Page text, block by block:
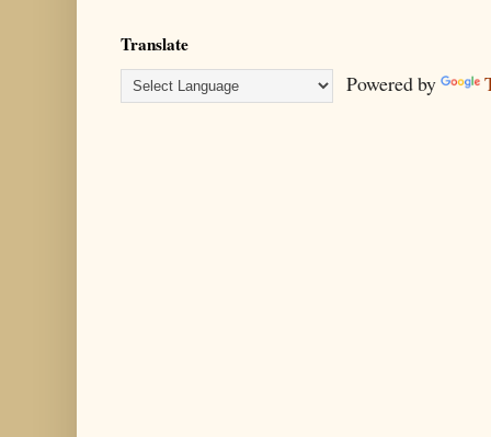
Translate
Powered by